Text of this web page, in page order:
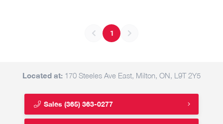
1
Located at: 170 Steeles Ave East, Milton, ON, L9T 2Y5
Sales (365) 363-0277